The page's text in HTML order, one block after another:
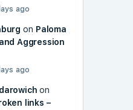
ago
on Paloma
Aggression
ago
on
links –